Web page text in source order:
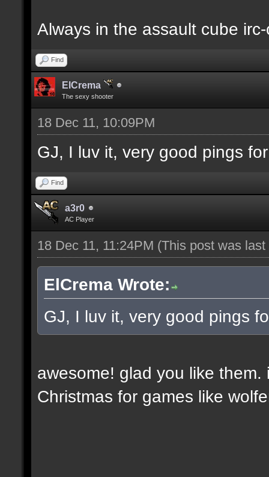
Always in the assault cube
Find
ElCrema
The sexy shooter
18 Dec 11, 10:09PM
GJ, I luv it, very good pings
Find
a3r0
AC Player
18 Dec 11, 11:24PM (This post was
ElCrema Wrote:
GJ, I luv it, very good pings
awesome! glad you like
Christmas for games like